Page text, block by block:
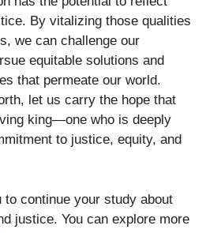
By vitalizing those qualities
we can challenge our
equitable solutions and
that permeate our world.
let us carry the hope that
king—one who is deeply
to justice, equity, and
to continue your study about
justice. You can explore more